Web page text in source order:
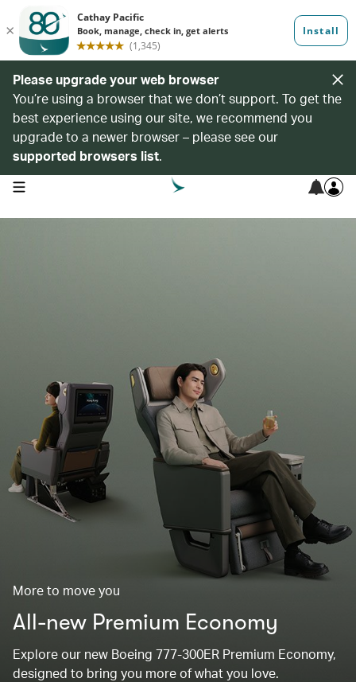
Please upgrade your web browser
You’re using a browser that we don’t support. To get the
best experience using our site, we recommend you
upgrade to a newer browser – please see our
supported browsers list.
open navigation menu
More to move you
All-new Premium Economy
Explore our new Boeing 777-300ER Premium Economy,
designed to bring you more of what you love.